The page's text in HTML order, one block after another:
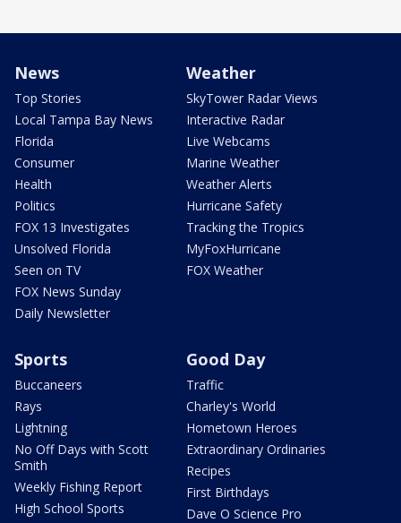
News
Top Stories
Local Tampa Bay News
Florida
Consumer
Health
Politics
FOX 13 Investigates
Unsolved Florida
Seen on TV
FOX News Sunday
Daily Newsletter
Weather
SkyTower Radar Views
Interactive Radar
Live Webcams
Marine Weather
Weather Alerts
Hurricane Safety
Tracking the Tropics
MyFoxHurricane
FOX Weather
Sports
Buccaneers
Rays
Lightning
No Off Days with Scott
Smith
Weekly Fishing Report
High School Sports
Good Day
Traffic
Charley's World
Hometown Heroes
Extraordinary Ordinaries
Recipes
First Birthdays
Dave O Science Pro